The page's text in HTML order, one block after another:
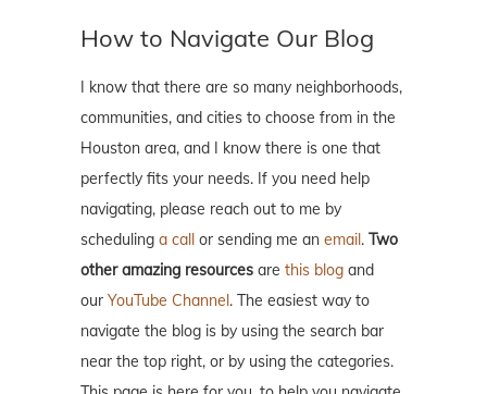
How to Navigate Our Blog
I know that there are so many neighborhoods,
communities, and cities to choose from in the
Houston area, and I know there is one that
perfectly fits your needs. If you need help
navigating, please reach out to me by
scheduling a call or sending me an email. Two
other amazing resources are this blog and
our YouTube Channel. The easiest way to
navigate the blog is by using the search bar
near the top right, or by using the categories.